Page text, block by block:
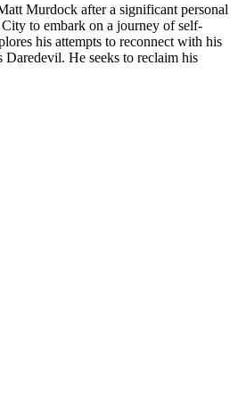
Murdock after a significant personal
to embark on a journey of self-
his attempts to reconnect with his
Daredevil. He seeks to reclaim his